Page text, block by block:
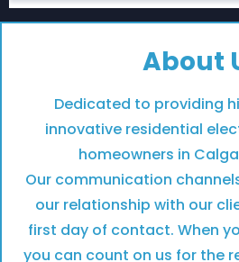
About
Dedicated to providing
innovative residential
homeowners in
Our communication
our relationship with our
first day of contact.​ When
you can count on us for the